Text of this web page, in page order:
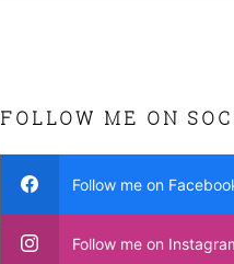
FOLLOW ME ON
Follow me on
Follow me on